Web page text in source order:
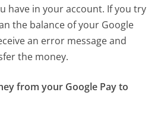
have in your account. If you try
the balance of your Google
an error message and
the money.
from your Google Pay to